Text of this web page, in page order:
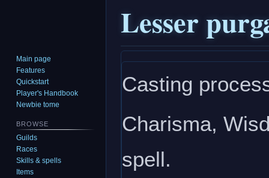
Lesser
to
navigation
to
search
Casting
Charisma,
spell.
Main page
Features
Quickstart
Player's Handbook
Newbie tome
BROWSE
Guilds
Races
Skills & spells
Items